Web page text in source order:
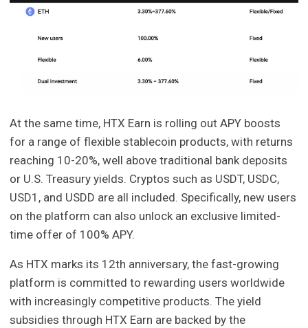
At the same time, HTX Earn is rolling out APY boosts
for a range of flexible stablecoin products, with returns
reaching 10-20%, well above traditional bank deposits
or U.S. Treasury yields. Cryptos such as USDT, USDC,
USD1, and USDD are all included. Specifically, new users
on the platform can also unlock an exclusive limited-
time offer of 100% APY.
As HTX marks its 12th anniversary, the fast-growing
platform is committed to rewarding users worldwide
with increasingly competitive products. The yield
subsidies through HTX Earn are backed by the